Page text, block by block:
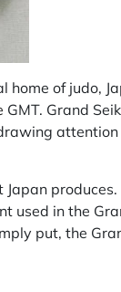
of judo,
GMT. Grand
used in the
put, the